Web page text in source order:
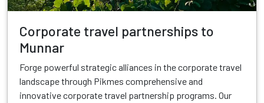
Corporate travel partnerships to
Munnar
Forge powerful strategic alliances in the corporate travel
landscape through Pikmes comprehensive and
innovative corporate travel partnership programs. Our